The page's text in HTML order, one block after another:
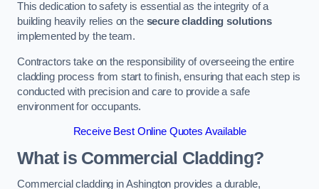
This dedication to safety is essential as the integrity of a
building heavily relies on the secure cladding solutions
implemented by the team.
Contractors take on the responsibility of overseeing the entire
cladding process from start to finish, ensuring that each step is
conducted with precision and care to provide a safe
environment for occupants.
Receive Best Online Quotes Available
What is Commercial Cladding?
Commercial cladding in Ashington provides a durable,